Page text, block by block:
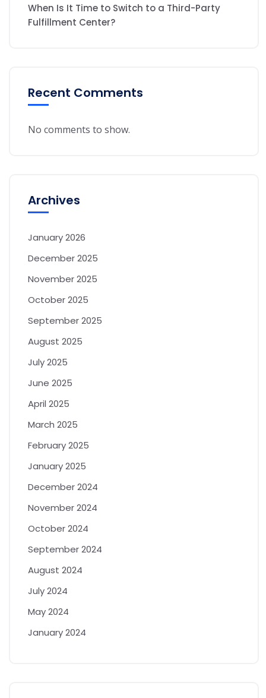
When Is It Time to Switch to a Third-Party
Fulfillment Center?
Recent Comments
No comments to show.
Archives
January 2026
December 2025
November 2025
October 2025
September 2025
August 2025
July 2025
June 2025
April 2025
March 2025
February 2025
January 2025
December 2024
November 2024
October 2024
September 2024
August 2024
July 2024
May 2024
January 2024